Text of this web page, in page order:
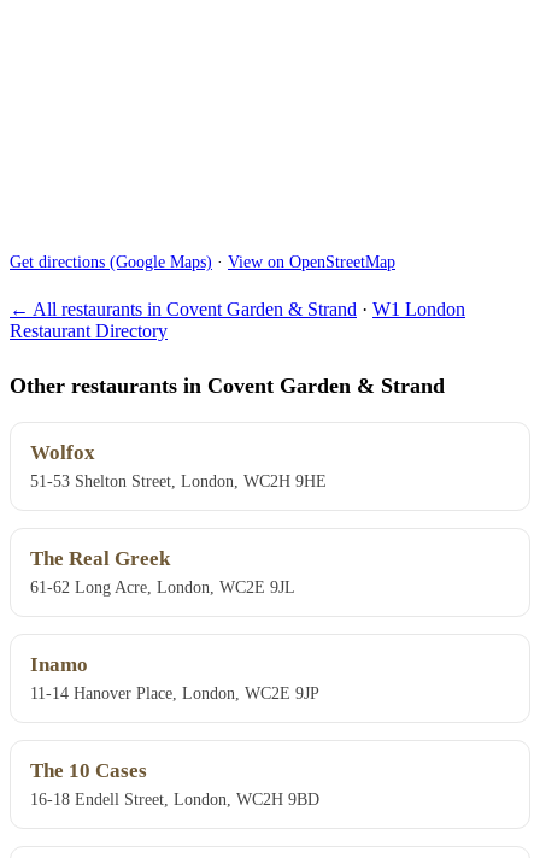
Get directions (Google Maps) · View on OpenStreetMap
← All restaurants in Covent Garden & Strand · W1 London
Restaurant Directory
Other restaurants in Covent Garden & Strand
Wolfox
51-53 Shelton Street, London, WC2H 9HE
The Real Greek
61-62 Long Acre, London, WC2E 9JL
Inamo
11-14 Hanover Place, London, WC2E 9JP
The 10 Cases
16-18 Endell Street, London, WC2H 9BD